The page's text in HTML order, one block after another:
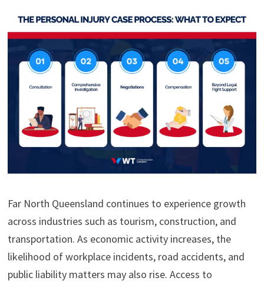
Far North Queensland continues to experience growth
across industries such as tourism, construction, and
transportation. As economic activity increases, the
likelihood of workplace incidents, road accidents, and
public liability matters may also rise. Access to